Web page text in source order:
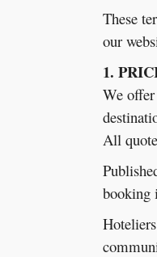
These
our
1.
We
All
booking